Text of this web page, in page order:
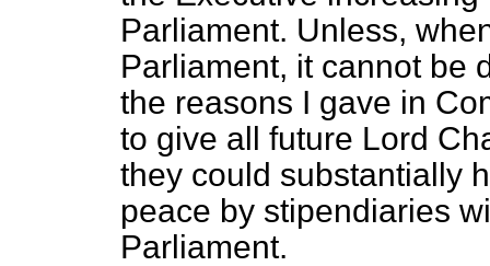
Parliament. Unless,
Parliament, it cannot be
the reasons I gave in
to give all future Lord
they could substantially
peace by stipendiaries
Parliament.